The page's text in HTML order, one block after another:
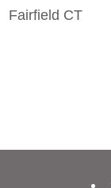
Fairfield CT